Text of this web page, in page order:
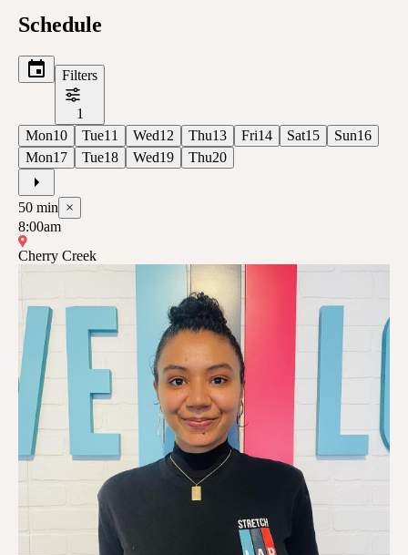
Schedule
Filters
1
Mon10 Tue11 Wed12 Thu13 Fri14 Sat15 Sun16
Mon17 Tue18 Wed19 Thu20
50 min ×
8:00am
Cherry Creek